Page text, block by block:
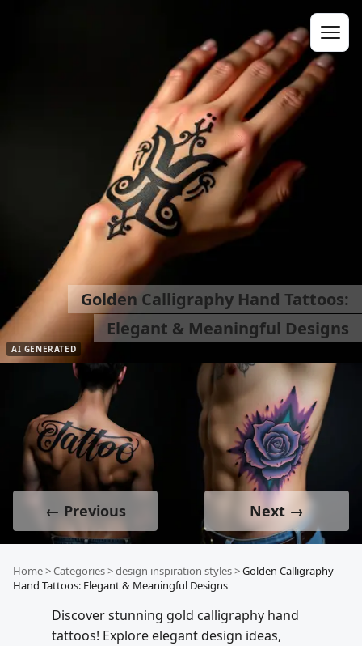
AI GENERATED
Golden Calligraphy Hand Tattoos:
Elegant & Meaningful Designs
← Previous Next →
Home>Categories>design inspiration styles>Golden Calligraphy
Hand Tattoos: Elegant & Meaningful Designs
Discover stunning gold calligraphy hand
tattoos! Explore elegant design ideas,